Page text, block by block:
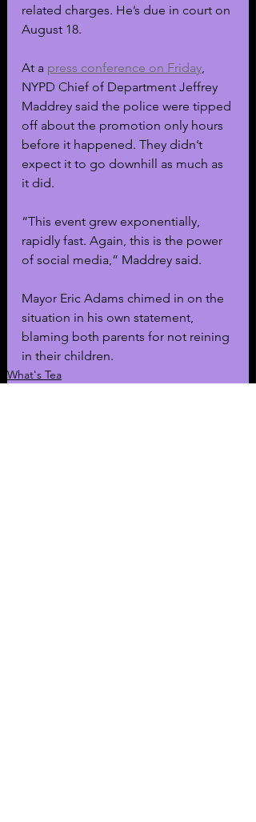
related charges. He’s due in court on
August 18.
At a press conference on Friday,
NYPD Chief of Department Jeffrey
Maddrey said the police were tipped
off about the promotion only hours
before it happened. They didn’t
expect it to go downhill as much as
it did.
“This event grew exponentially,
rapidly fast. Again, this is the power
of social media,” Maddrey said.
Mayor Eric Adams chimed in on the
situation in his own statement,
blaming both parents for not reining
in their children.
What's Tea